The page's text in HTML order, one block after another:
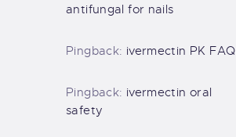
antifungal for nails
Pingback: ivermectin PK FAQ
Pingback: ivermectin oral
safety